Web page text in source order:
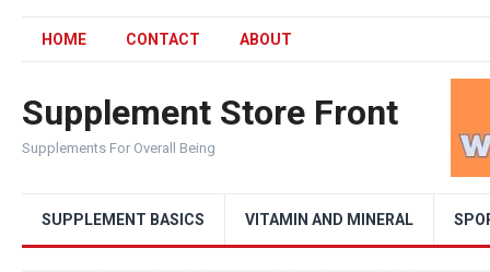
HOME CONTACT ABOUT
Supplement Store Front
Supplements For Overall Being
SUPPLEMENT BASICS VITAMIN AND MINERAL